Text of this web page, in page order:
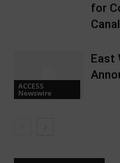
for
ACCESS
Newswire
East